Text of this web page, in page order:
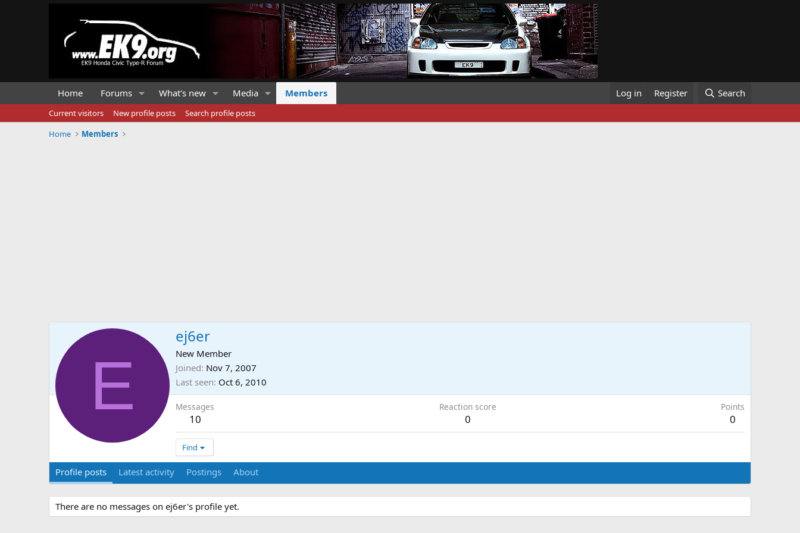
Home Forums What's new Media Members Log in Register Search
Current visitors New profile posts
Search profile posts
Home
Members
E
ej6er
New Member
Joined Nov 7, 2007
Last seen Oct 6, 2010
Messages
10
Reaction score
0
Points
0
Find
Profile posts Latest activity Postings About
There are no messages on ej6er's profile yet.